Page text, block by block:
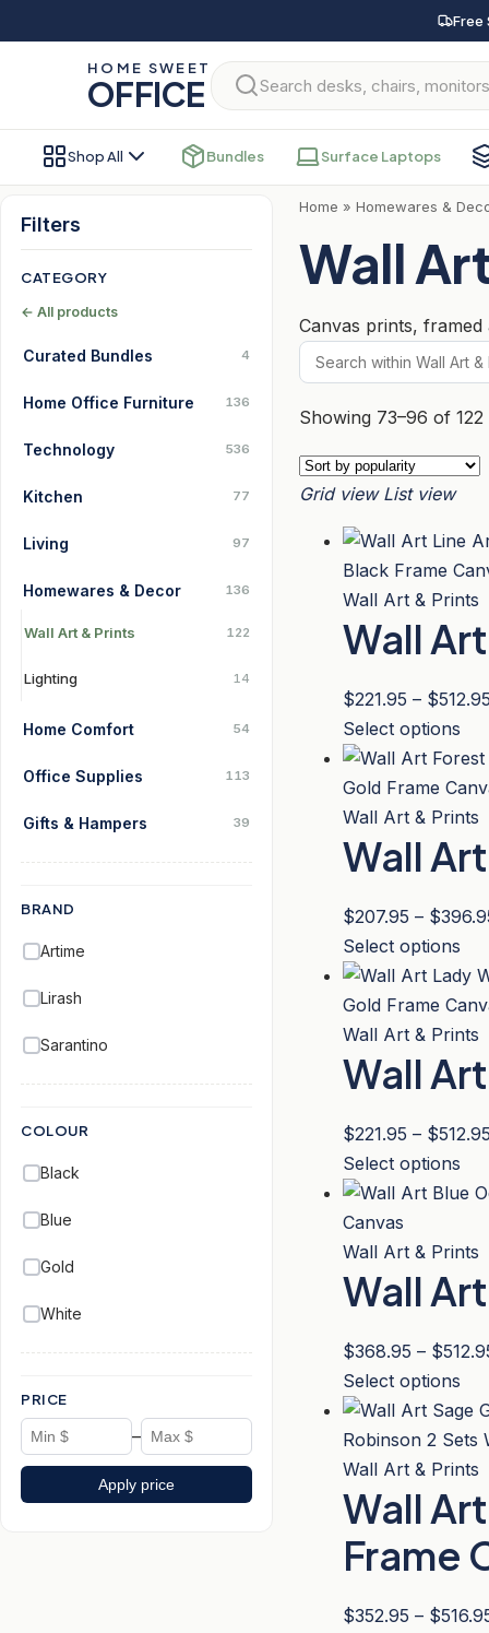
to
Free
HOME SWEET
OFFICE
Shop All Bundles Surface Laptops
Filters
CATEGORY
← All products
Curated Bundles 4
Home Office Furniture 136
Technology 536
Kitchen 77
Living 97
Homewares & Decor 136
Wall Art & Prints 122
Lighting 14
Home Comfort 54
Office Supplies 113
Gifts & Hampers 39
BRAND
Artime
Lirash
Sarantino
COLOUR
Black
Blue
Gold
White
PRICE
–
Apply price
Home » Homewares &
Wall
Canvas prints,
Showing 73–96 of 122
Grid view List view
Wall Art & Prints
Wall
$221.95 – $512.95
Select options
has
The
be
Wall Art & Prints
Wall
$207.95 – $
Select options
has
The
be
Wall Art & Prints
Wall
$221.95 – $512.95
Select options
The
Wall Art & Prints
Wall
$368.95 – $
Select options
has
The
be
Wall Art & Prints
Wall
Frame
$352.95 – $